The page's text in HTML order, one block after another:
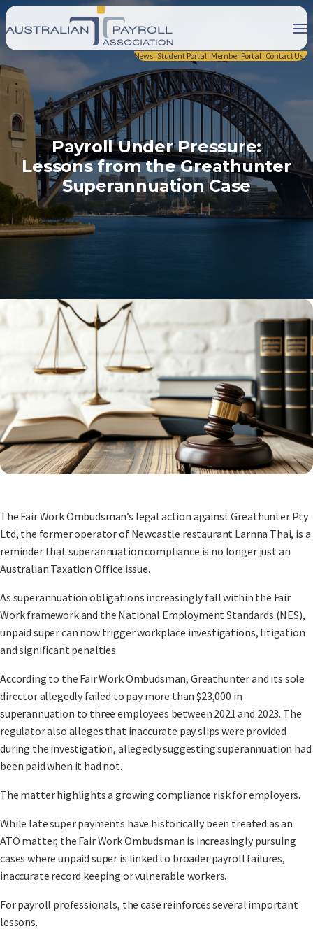
News Student Portal Member Portal Contact Us
Payroll Under Pressure:
Lessons from the Greathunter
Superannuation Case
The Fair Work Ombudsman’s legal action against Greathunter Pty
Ltd, the former operator of Newcastle restaurant Larnna Thai, is a
reminder that superannuation compliance is no longer just an
Australian Taxation Office issue.
As superannuation obligations increasingly fall within the Fair
Work framework and the National Employment Standards (NES),
unpaid super can now trigger workplace investigations, litigation
and significant penalties.
According to the Fair Work Ombudsman, Greathunter and its sole
director allegedly failed to pay more than $23,000 in
superannuation to three employees between 2021 and 2023. The
regulator also alleges that inaccurate pay slips were provided
during the investigation, allegedly suggesting superannuation had
been paid when it had not.
The matter highlights a growing compliance risk for employers.
While late super payments have historically been treated as an
ATO matter, the Fair Work Ombudsman is increasingly pursuing
cases where unpaid super is linked to broader payroll failures,
inaccurate record keeping or vulnerable workers.
For payroll professionals, the case reinforces several important
lessons.